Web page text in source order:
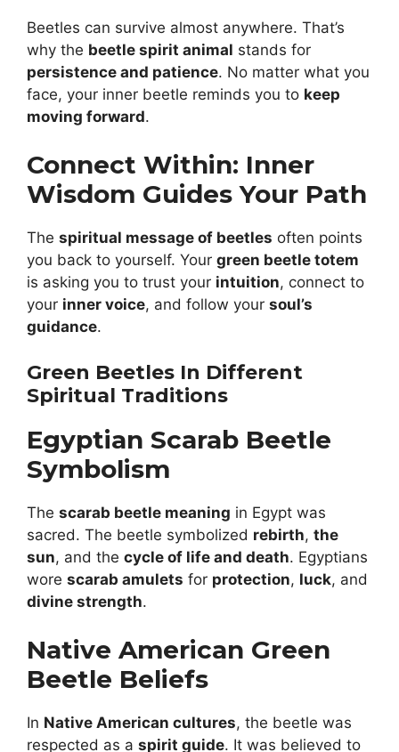
Beetles can survive almost anywhere. That’s
why the beetle spirit animal stands for
persistence and patience. No matter what you
face, your inner beetle reminds you to keep
moving forward.
Connect Within: Inner
Wisdom Guides Your Path
The spiritual message of beetles often points
you back to yourself. Your green beetle totem
is asking you to trust your intuition, connect to
your inner voice, and follow your soul’s
guidance.
Green Beetles In Different
Spiritual Traditions
Egyptian Scarab Beetle
Symbolism
The scarab beetle meaning in Egypt was
sacred. The beetle symbolized rebirth, the
sun, and the cycle of life and death. Egyptians
wore scarab amulets for protection, luck, and
divine strength.
Native American Green
Beetle Beliefs
In Native American cultures, the beetle was
respected as a spirit guide. It was believed to